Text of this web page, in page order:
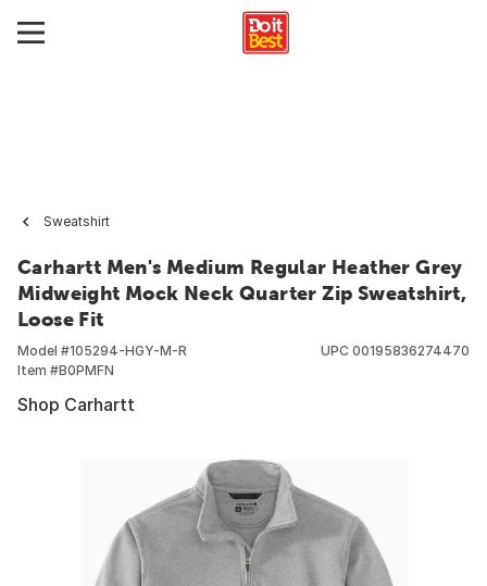
Sweatshirt
Carhartt Men's Medium Regular Heather Grey
Midweight Mock Neck Quarter Zip Sweatshirt,
Loose Fit
Model #105294-HGY-M-R
Item #B0PMFN
UPC 00195836274470
Shop Carhartt